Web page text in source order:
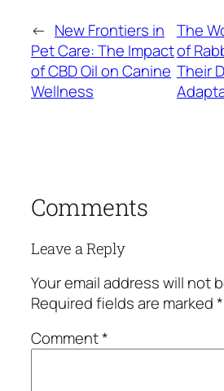
← New Frontiers in
Pet Care: The Impact
of CBD Oil on Canine
Wellness
The
of
Their
Comments
Leave a Reply
Your email address will not
Required fields are marked*
Comment*